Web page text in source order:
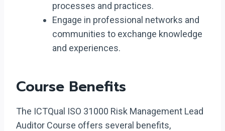
processes and practices.
Engage in professional networks and
communities to exchange knowledge
and experiences.
Course Benefits
The ICTQual ISO 31000 Risk Management Lead
Auditor Course offers several benefits,